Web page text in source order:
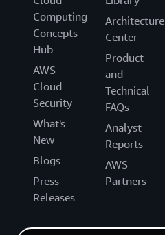
Computing
Concepts
Hub
AWS
Cloud
Security
What's
New
Blogs
Press
Releases
Architecture
Center
Product
and
Technical
FAQs
Analyst
Reports
AWS
Partners